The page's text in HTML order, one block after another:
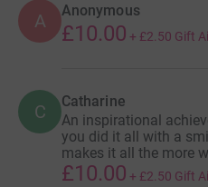
A Anonymous
£10.00 + £2.50 Gift
C Catharine
An inspirational
you did it all with a
makes it all the more
£10.00 + £2.50 Gift